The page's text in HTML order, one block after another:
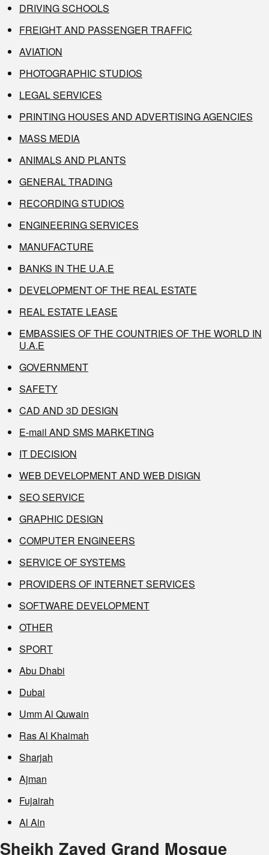
DRIVING SCHOOLS
FREIGHT AND PASSENGER TRAFFIC
AVIATION
PHOTOGRAPHIC STUDIOS
LEGAL SERVICES
PRINTING HOUSES AND ADVERTISING AGENCIES
MASS MEDIA
ANIMALS AND PLANTS
GENERAL TRADING
RECORDING STUDIOS
ENGINEERING SERVICES
MANUFACTURE
BANKS IN THE U.A.E
DEVELOPMENT OF THE REAL ESTATE
REAL ESTATE LEASE
EMBASSIES OF THE COUNTRIES OF THE WORLD IN
U.A.E
GOVERNMENT
SAFETY
CAD AND 3D DESIGN
E-mail AND SMS MARKETING
IT DECISION
WEB DEVELOPMENT AND WEB DISIGN
SEO SERVICE
GRAPHIC DESIGN
COMPUTER ENGINEERS
SERVICE OF SYSTEMS
PROVIDERS OF INTERNET SERVICES
SOFTWARE DEVELOPMENT
OTHER
SPORT
Abu Dhabi
Dubai
Umm Al Quwain
Ras Al Khaimah
Sharjah
Ajman
Fujairah
Al Ain
Sheikh Zayed Grand Mosque